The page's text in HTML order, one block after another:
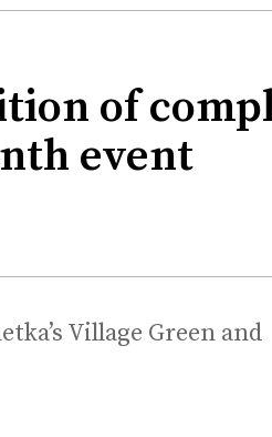
of
event
Village Green and